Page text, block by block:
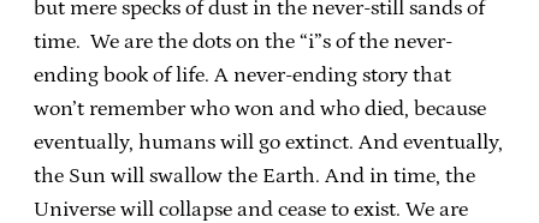
but mere specks of dust in the never-still sands of
time. We are the dots on the “i”s of the never-
ending book of life. A never-ending story that
won’t remember who won and who died, because
eventually, humans will go extinct. And eventually,
the Sun will swallow the Earth. And in time, the
Universe will collapse and cease to exist. We are